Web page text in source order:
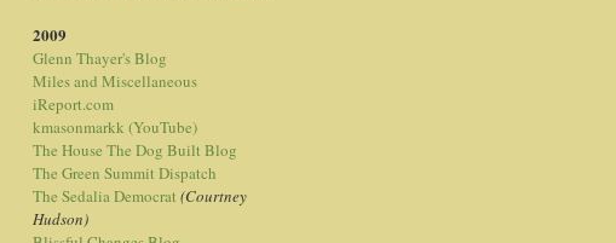
2009
Glenn Thayer's Blog
Miles and Miscellaneous
iReport.com
kmasonmarkk (YouTube)
The House The Dog Built Blog
The Green Summit Dispatch
The Sedalia Democrat (Courtney
Hudson)